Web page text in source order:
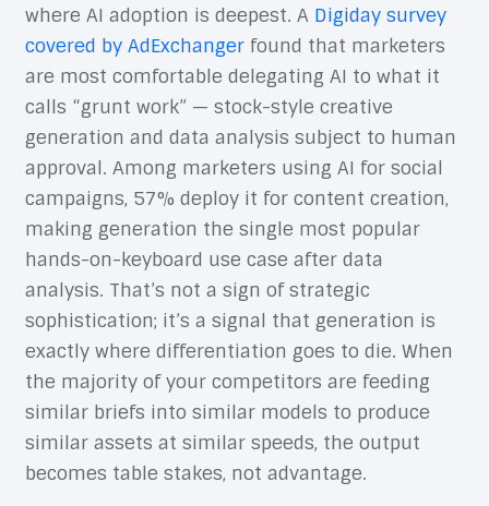
where AI adoption is deepest. A Digiday survey
covered by AdExchangerfound that marketers
are most comfortable delegating AI to what it
calls “grunt work” — stock-style creative
generation and data analysis subject to human
approval. Among marketers using AI for social
campaigns, 57% deploy it for content creation,
making generation the single most popular
hands-on-keyboard use case after data
analysis. That’s not a sign of strategic
sophistication; it’s a signal that generation is
exactly where differentiation goes to die. When
the majority of your competitors are feeding
similar briefs into similar models to produce
similar assets at similar speeds, the output
becomes table stakes, not advantage.